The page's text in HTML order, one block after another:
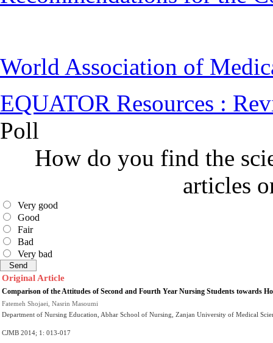
World Association of
EQUATOR Resources :
Poll
How do you find the
articles
Very good
Good
Fair
Bad
Very bad
Original Article
Comparison of the Attitudes of Second and Fourth Year Nursing Students towards
Fatemeh Shojaei, Nasrin Masoumi
Department of Nursing Education, Abhar School of Nursing, Zanjan University of Medical
CJMB 2014; 1: 013-017